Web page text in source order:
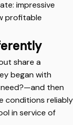
impressive
profitable
share a
began with
then
conditions reliably
in service of